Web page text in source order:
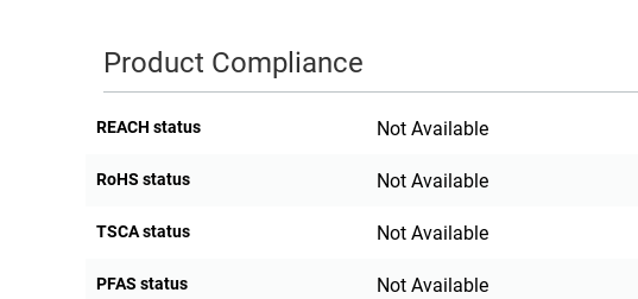
Product Compliance
REACH status Not Available
RoHS status Not Available
TSCA status Not Available
PFAS status Not Available